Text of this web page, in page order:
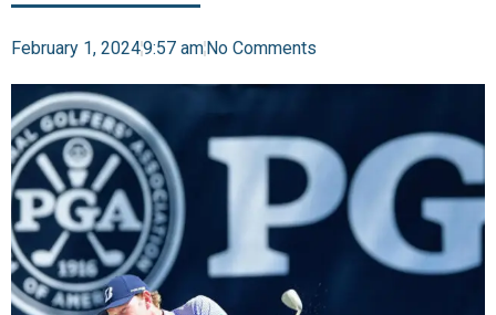
February 1, 20249:57 amNo Comments